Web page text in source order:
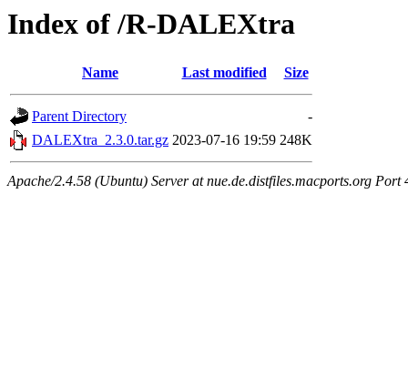
Index of /R-DALEXtra
Name Last modified Size
Parent Directory
-
DALEXtra_2.3.0.tar.gz 2023-07-16 19:59 248K
Apache/2.4.58 (Ubuntu) Server at nue.de.distfiles.macports.org Port